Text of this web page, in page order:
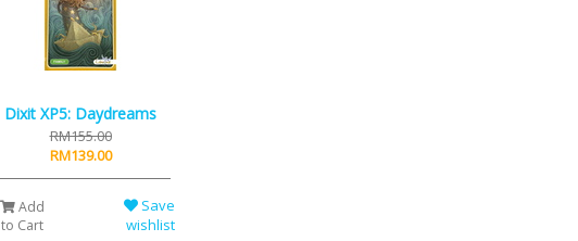
Dixit XP5: Daydreams
RM155.00
RM139.00
Add
to Cart
Save
wishlist